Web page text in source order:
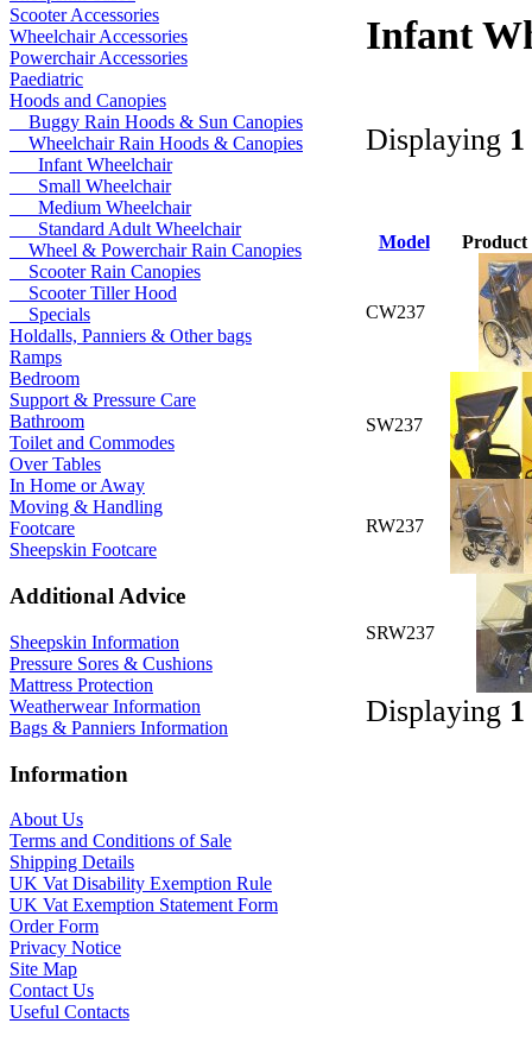
Scooter Accessories
Wheelchair Accessories
Powerchair Accessories
Paediatric
Hoods and Canopies
Buggy Rain Hoods & Sun Canopies
Wheelchair Rain Hoods & Canopies
Infant Wheelchair
Small Wheelchair
Medium Wheelchair
Standard Adult Wheelchair
Wheel & Powerchair Rain Canopies
Scooter Rain Canopies
Scooter Tiller Hood
Specials
Holdalls, Panniers & Other bags
Ramps
Bedroom
Support & Pressure Care
Bathroom
Toilet and Commodes
Over Tables
In Home or Away
Moving & Handling
Footcare
Sheepskin Footcare
Additional Advice
Sheepskin Information
Pressure Sores & Cushions
Mattress Protection
Weatherwear Information
Bags & Panniers Information
Information
About Us
Terms and Conditions of Sale
Shipping Details
UK Vat Disability Exemption Rule
UK Vat Exemption Statement Form
Order Form
Privacy Notice
Site Map
Contact Us
Useful Contacts
Infant
Displaying 1
Model Product
CW237
SW237
RW237
SRW237
Displaying 1